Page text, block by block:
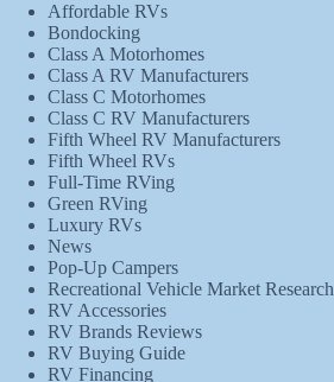
Affordable RVs
Bondocking
Class A Motorhomes
Class A RV Manufacturers
Class C Motorhomes
Class C RV Manufacturers
Fifth Wheel RV Manufacturers
Fifth Wheel RVs
Full-Time RVing
Green RVing
Luxury RVs
News
Pop-Up Campers
Recreational Vehicle Market Research
RV Accessories
RV Brands Reviews
RV Buying Guide
RV Financing